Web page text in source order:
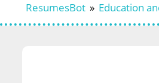
ResumesBot » Education